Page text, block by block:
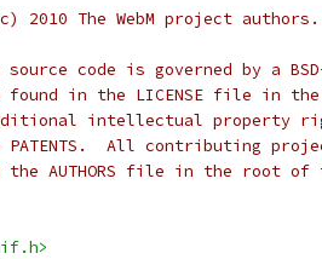
2010 The WebM project
code is governed by a
in the LICENSE file in
intellectual property
All contributing
AUTHORS file in the root of